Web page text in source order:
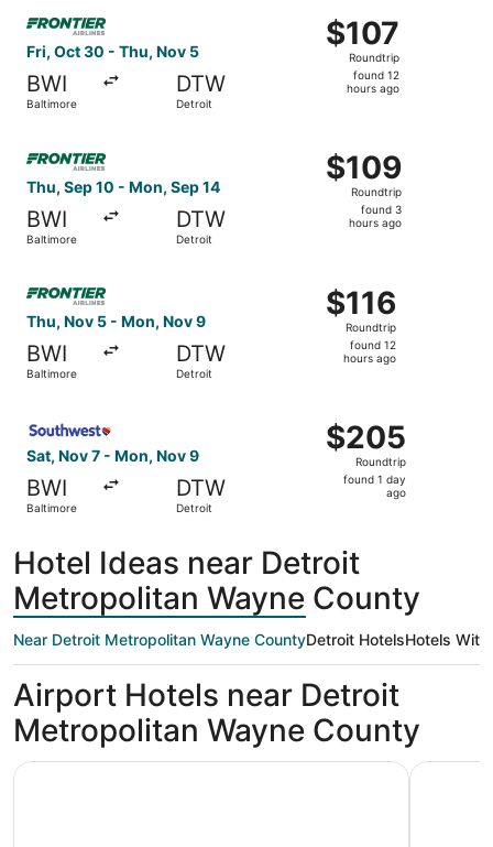
Fri, Oct 30 - Thu, Nov 5
BWI
Baltimore
DTW
Detroit
$107
Roundtrip,
found
$107
Roundtrip
found 12
hours ago
Select Frontier Airlines flight, departing Fri, Oct 30
Thu, Sep 10 - Mon, Sep 14
BWI
Baltimore
DTW
Detroit
$109
Roundtrip,
found
$109
Roundtrip
found 3
hours ago
Thu, Nov 5 - Mon, Nov 9
BWI
Baltimore
DTW
Detroit
$116
Roundtrip,
found
$116
Roundtrip
found 12
hours ago
Sat, Nov 7 - Mon, Nov 9
BWI
Baltimore
DTW
Detroit
$205
Roundtrip,
found
$205
Roundtrip
found 1 day
ago
Hotel Ideas near Detroit
Metropolitan Wayne County
Near Detroit Metropolitan Wayne CountyDetroit HotelsHotels
Airport Hotels near Detroit
Metropolitan Wayne County
La Quinta Inn & Suites by Wyndham Detroit Metro Airport
Skyline